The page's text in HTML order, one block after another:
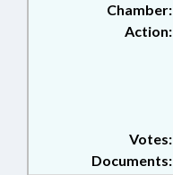
Chamber:
Action:
Documents:
Votes: